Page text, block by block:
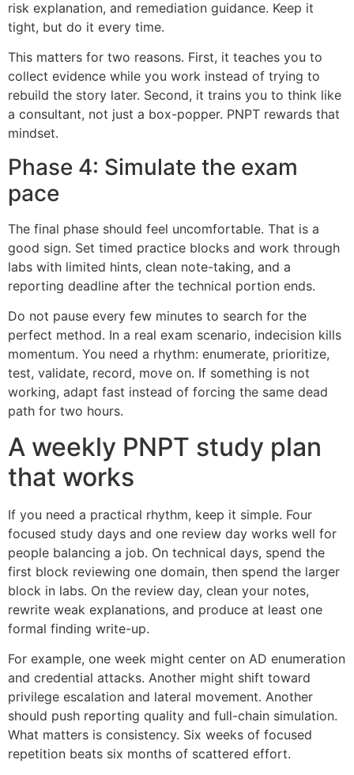
risk explanation, and remediation guidance. Keep it
tight, but do it every time.
This matters for two reasons. First, it teaches you to
collect evidence while you work instead of trying to
rebuild the story later. Second, it trains you to think like
a consultant, not just a box-popper. PNPT rewards that
mindset.
Phase 4: Simulate the exam
pace
The final phase should feel uncomfortable. That is a
good sign. Set timed practice blocks and work through
labs with limited hints, clean note-taking, and a
reporting deadline after the technical portion ends.
Do not pause every few minutes to search for the
perfect method. In a real exam scenario, indecision kills
momentum. You need a rhythm: enumerate, prioritize,
test, validate, record, move on. If something is not
working, adapt fast instead of forcing the same dead
path for two hours.
A weekly PNPT study plan
that works
If you need a practical rhythm, keep it simple. Four
focused study days and one review day works well for
people balancing a job. On technical days, spend the
first block reviewing one domain, then spend the larger
block in labs. On the review day, clean your notes,
rewrite weak explanations, and produce at least one
formal finding write-up.
For example, one week might center on AD enumeration
and credential attacks. Another might shift toward
privilege escalation and lateral movement. Another
should push reporting quality and full-chain simulation.
What matters is consistency. Six weeks of focused
repetition beats six months of scattered effort.